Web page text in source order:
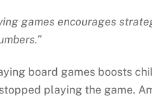
games encourages
board games boosts
playing the game.